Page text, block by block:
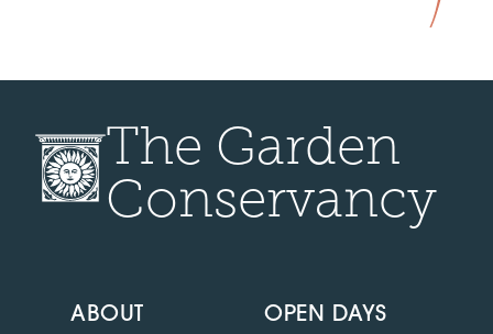
The Garden
Conservancy
ABOUT OPEN DAYS